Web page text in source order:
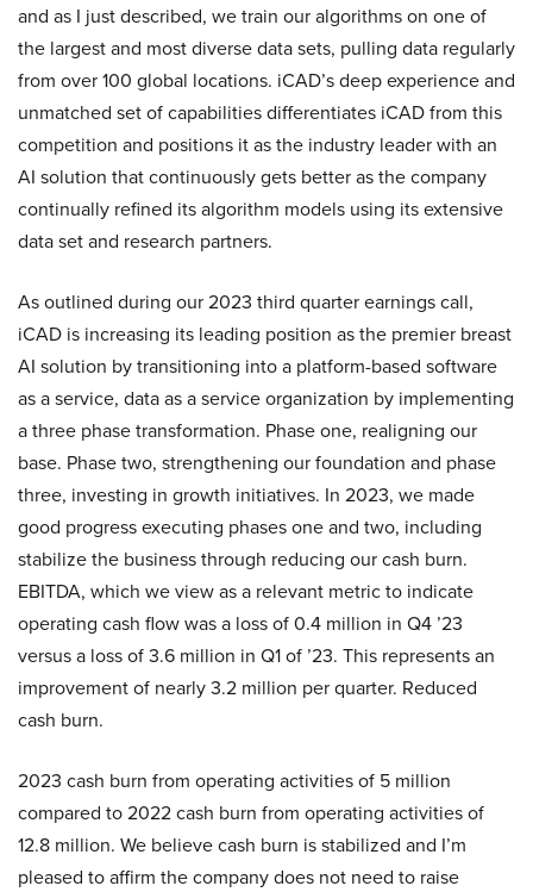
and as I just described, we train our algorithms on one of
the largest and most diverse data sets, pulling data regularly
from over 100 global locations. iCAD’s deep experience and
unmatched set of capabilities differentiates iCAD from this
competition and positions it as the industry leader with an
AI solution that continuously gets better as the company
continually refined its algorithm models using its extensive
data set and research partners.
As outlined during our 2023 third quarter earnings call,
iCAD is increasing its leading position as the premier breast
AI solution by transitioning into a platform-based software
as a service, data as a service organization by implementing
a three phase transformation. Phase one, realigning our
base. Phase two, strengthening our foundation and phase
three, investing in growth initiatives. In 2023, we made
good progress executing phases one and two, including
stabilize the business through reducing our cash burn.
EBITDA, which we view as a relevant metric to indicate
operating cash flow was a loss of 0.4 million in Q4 ’23
versus a loss of 3.6 million in Q1 of ’23. This represents an
improvement of nearly 3.2 million per quarter. Reduced
cash burn.
2023 cash burn from operating activities of 5 million
compared to 2022 cash burn from operating activities of
12.8 million. We believe cash burn is stabilized and I’m
pleased to affirm the company does not need to raise